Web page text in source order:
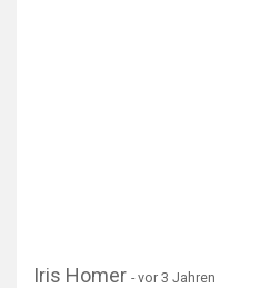
Iris Homer - vor 3 Jahren